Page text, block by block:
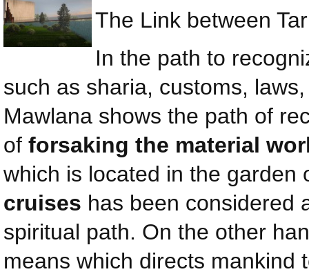
The Link between
In the path to
such as sharia, customs,
Mawlana shows the path of
of forsaking the material
which is located in the garden
cruises has been considered
spiritual path. On the other
means which directs mankind